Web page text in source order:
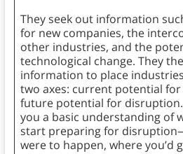
They seek out information
for new companies, the
other industries, and the
technological change. They
information to place
two axes: current potential
future potential for
you a basic understanding of
start preparing for
were to happen, where you’d